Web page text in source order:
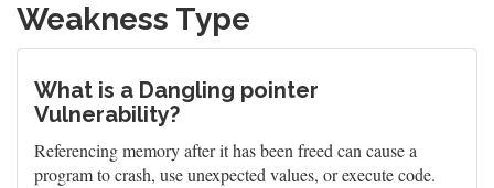
Weakness Type
What is a Dangling pointer
Vulnerability?
Referencing memory after it has been freed can cause a
program to crash, use unexpected values, or execute code.